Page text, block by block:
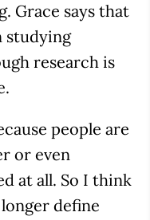
Grace says that
studying
research is
people are
or even
at all. So I think
define